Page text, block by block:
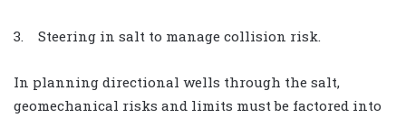
3. Steering in salt to manage collision risk.
In planning directional wells through the salt,
geomechanical risks and limits must be factored into